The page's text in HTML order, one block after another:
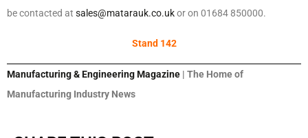
be contacted at sales@matarauk.co.ukor on 01684 850000.
Stand 142
Manufacturing & Engineering Magazine | The Home of
Manufacturing Industry News